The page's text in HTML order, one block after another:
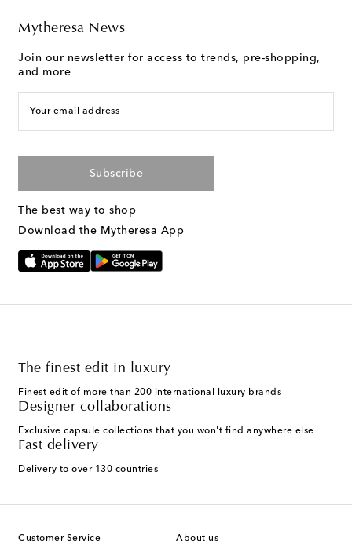
Mytheresa News
Join our newsletter for access to trends, pre-shopping,
and more
Your email address
Subscribe
The best way to shop
Download the Mytheresa App
The finest edit in luxury
Finest edit of more than 200 international luxury brands
Designer collaborations
Exclusive capsule collections that you won't find anywhere else
Fast delivery
Delivery to over 130 countries
Customer Service About us